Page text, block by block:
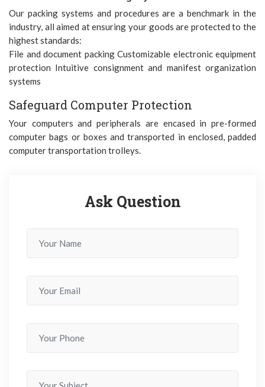
Our packing systems and procedures are a benchmark in the
industry, all aimed at ensuring your goods are protected to the
highest standards:
File and document packing Customizable electronic equipment
protection Intuitive consignment and manifest organization
systems
Safeguard Computer Protection
Your computers and peripherals are encased in pre-formed
computer bags or boxes and transported in enclosed, padded
computer transportation trolleys.
Ask Question